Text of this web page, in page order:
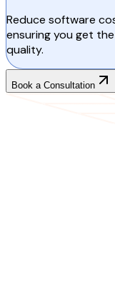
Reduce software
ensuring you get
quality.
Book a Consultation